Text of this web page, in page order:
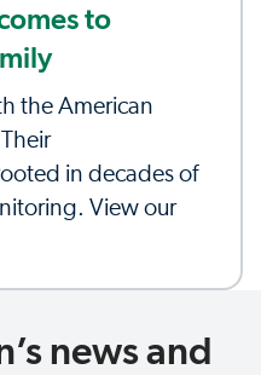
to
the American
in decades of
View our
news and